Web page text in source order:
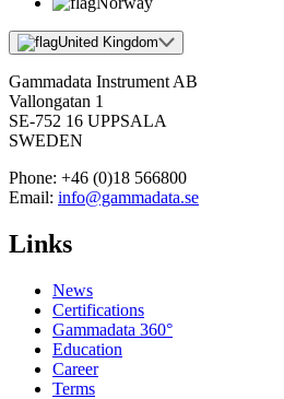
United Kingdom
Gammadata Instrument AB
Vallongatan 1
SE-752 16 UPPSALA
SWEDEN
Phone: +46 (0)18 566800
Email: info@gammadata.se
Links
News
Certifications
Gammadata 360°
Education
Career
Terms